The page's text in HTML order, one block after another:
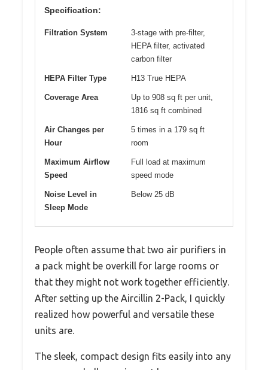
Specification:
Filtration System
3-stage with pre-filter,
HEPA filter, activated
carbon filter
HEPA Filter Type H13 True HEPA
Coverage Area
Up to 908 sq ft per unit,
1816 sq ft combined
Air Changes per
Hour
5 times in a 179 sq ft
room
Maximum Airflow
Speed
Full load at maximum
speed mode
Noise Level in
Sleep Mode
Below 25 dB
People often assume that two air purifiers in
a pack might be overkill for large rooms or
that they might not work together efficiently.
After setting up the Aircillin 2-Pack, I quickly
realized how powerful and versatile these
units are.
The sleek, compact design fits easily into any